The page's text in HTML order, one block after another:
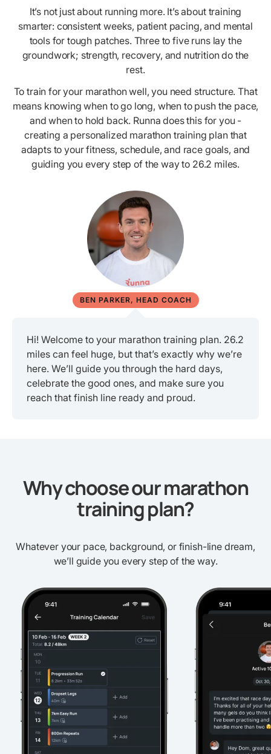
It’s not just about running more. It’s about training
smarter: consistent weeks, patient pacing, and mental
tools for tough patches. Three to five runs lay the
groundwork; strength, recovery, and nutrition do the
rest.
To train for your marathon well, you need structure. That
means knowing when to go long, when to push the pace,
and when to hold back. Runna does this for you -
creating a personalized marathon training plan that
adapts to your fitness, schedule, and race goals, and
guiding you every step of the way to 26.2 miles.
Hi! Welcome to your marathon training plan. 26.2
miles can feel huge, but that’s exactly why we’re
here. We’ll guide you through the hard days,
celebrate the good ones, and make sure you
reach that finish line ready and proud.
BEN PARKER, HEAD COACH
Why choose our marathon
training plan?
Whatever your pace, background, or finish-line dream,
we’ll guide you every step of the way.